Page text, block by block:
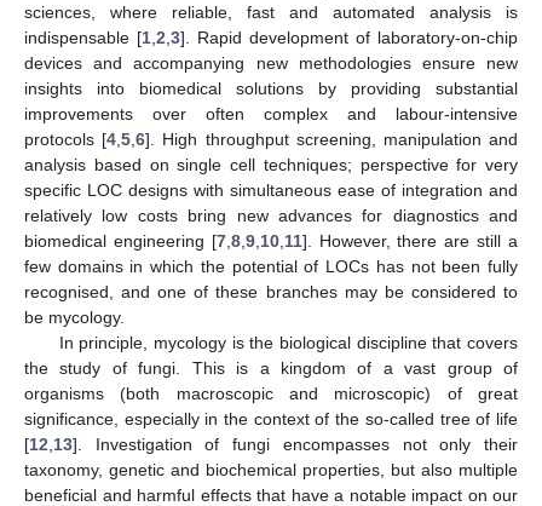
sciences, where reliable, fast and automated analysis is
indispensable [1 2 3]. Rapid development of laboratory-on-chip
devices and accompanying new methodologies ensure new
insights into biomedical solutions by providing substantial
improvements over often complex and labour-intensive
protocols [4 ,5 ,6]. High throughput screening, manipulation and
analysis based on single cell techniques; perspective for very
specific LOC designs with simultaneous ease of integration and
relatively low costs bring new advances for diagnostics and
biomedical engineering [7, 8, 9, 10, 11]. However, there are still a
few domains in which the potential of LOCs has not been fully
recognised, and one of these branches may be considered to
be mycology.
In principle, mycology is the biological discipline that covers
the study of fungi. This is a kingdom of a vast group of
organisms (both macroscopic and microscopic) of great
significance, especially in the context of the so-called tree of life
[12 13]. Investigation of fungi encompasses not only their
taxonomy, genetic and biochemical properties, but also multiple
beneficial and harmful effects that have a notable impact on our